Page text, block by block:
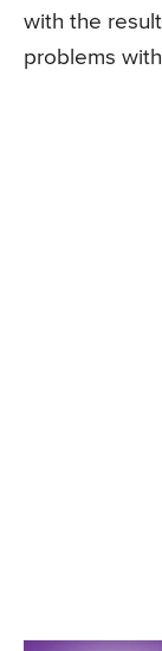
with the
problems